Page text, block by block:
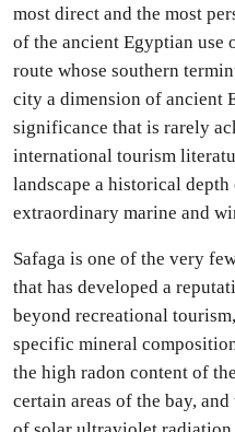
most direct and the most
of the ancient Egyptian use
route whose southern
city a dimension of ancient
significance that is rarely
international tourism
landscape a historical
extraordinary marine and
Safaga is one of the very
that has developed a
beyond recreational
specific mineral
the high radon content of
certain areas of the bay,